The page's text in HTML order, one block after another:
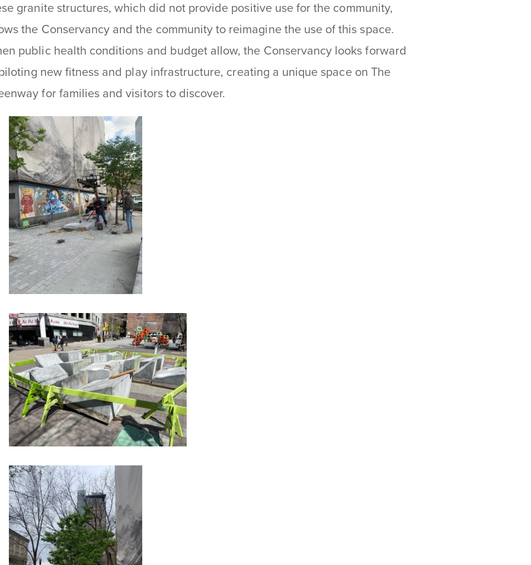
granite structures, which did not provide positive use for the community,
the Conservancy and the community to reimagine the use of this space.
public health conditions and budget allow, the Conservancy looks forward
new fitness and play infrastructure, creating a unique space on The
for families and visitors to discover.